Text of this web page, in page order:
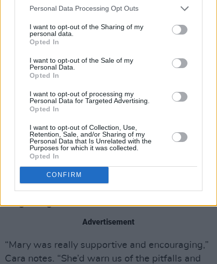
Personal Data Processing Opt Outs
I want to opt-out of the Sharing of my
personal data.
Opted In
I want to opt-out of the Sale of my
Personal Data.
Opted In
I want to opt-out of processing my
Personal Data for Targeted Advertising.
Opted In
I want to opt-out of Collection, Use,
Retention, Sale, and/or Sharing of my
Personal Data that Is Unrelated with the
Purposes for which it was collected.
Opted In
CONFIRM
Nonetheless, Mongoose have used their
greater good on numerous occasions. Back in
2016, they protested the 8th Amendment with
their track ‘Doing Things Wrong’, followed by
a #SingForRepeal campaign, which saw the
historically significant spots around Dublin.
Mary Coughlan inWoman Undone
experimental reimagining of the legendary Irish
musician’s early life. The production featured
an original score by renowned composer and
producer - and recent Talos collaborator -
Valgeir Sigursson.
Advertisement
“Mary was really supportive and encouraging,”
Cara notes. “She’d warn us of the pitfalls and